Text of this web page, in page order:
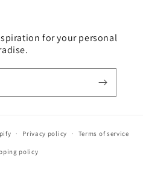
for your personal
Privacy policy Terms of service
policy